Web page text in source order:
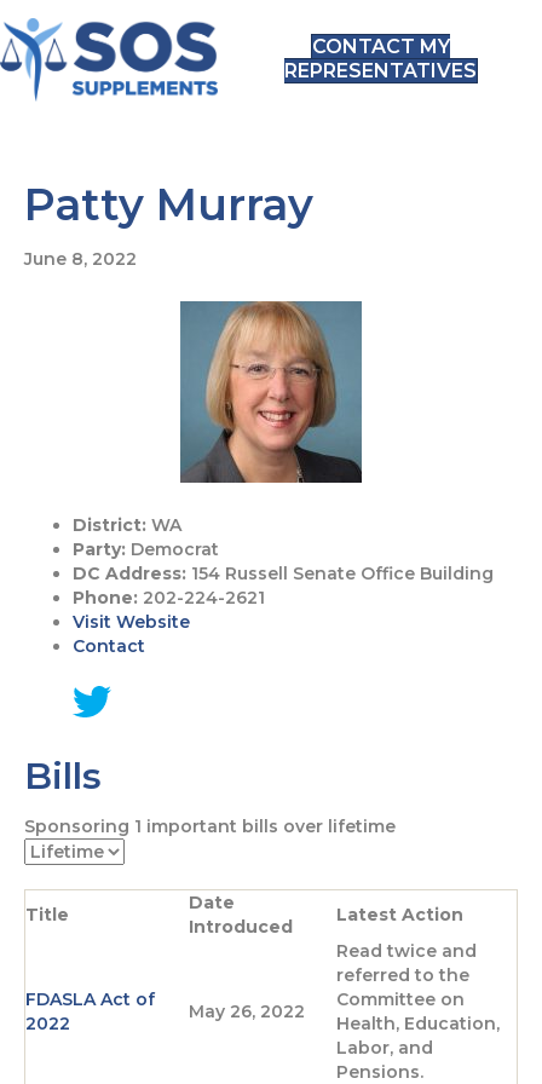
CONTACT MY
REPRESENTATIVES
Patty Murray
June 8, 2022
District: WA
Party: Democrat
DC Address: 154 Russell Senate Office Building
Phone: 202-224-2621
Visit Website
Contact
w
i
t
a
Bills
Sponsoring 1 important bills over lifetime
Title
Date
Introduced
Latest Action
FDASLA Act of
2022
May 26, 2022
Read twice and
referred to the
Committee on
Health, Education,
Labor, and
Pensions.